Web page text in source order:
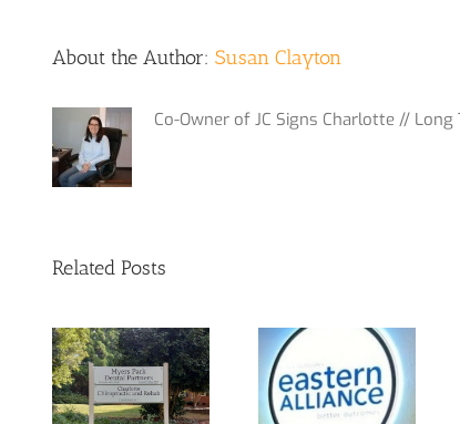
About the Author: Susan Clayton
Co-Owner of JC Signs Charlotte //
Related Posts
Yes, We Do
Interior Sign
for Local